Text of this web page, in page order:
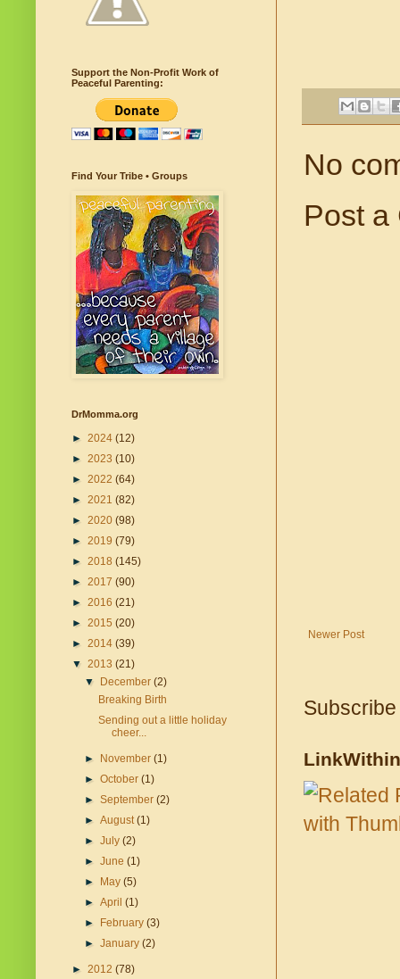
No
Post a
Newer Post
LinkWithin
Support the Non-Profit Work of
Peaceful Parenting:
Find Your Tribe • Groups
DrMomma.org
► 2024 (12)
► 2023 (10)
► 2022 (64)
► 2021 (82)
► 2020 (98)
► 2019 (79)
► 2018 (145)
► 2017 (90)
► 2016 (21)
► 2015 (20)
► 2014 (39)
▼ 2013 (21)
▼
December(2)
Breaking Birth
Sending out a little holiday
cheer...
► November(1)
►October(1)
►September(2)
►August(1)
►July(2)
►June(1)
►
May(5)
►April(1)
►
February(3)
►January(2)
► 2012 (78)